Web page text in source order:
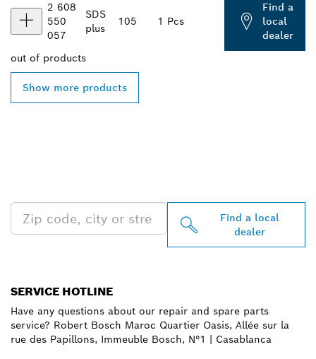
2 608
550
057
SDS
plus
105 1 Pcs
Find a
local
dealer
out of products
Show more products
Find a local
dealer
SERVICE HOTLINE
Have any questions about our repair and spare parts
service? Robert Bosch Maroc Quartier Oasis, Allée sur la
rue des Papillons, Immeuble Bosch, N°1 | Casablanca